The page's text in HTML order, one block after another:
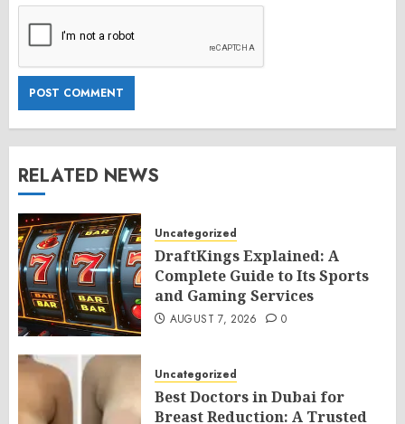
RELATED NEWS
Uncategorized
DraftKings Explained: A
Complete Guide to Its Sports
and Gaming Services
AUGUST 7, 2026 0
Uncategorized
Best Doctors in Dubai for
Breast Reduction: A Trusted